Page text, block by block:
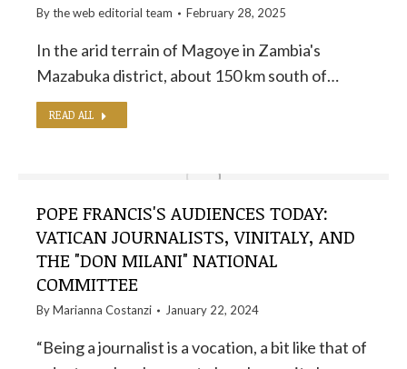
By theweb editorial team February 28, 2025
In the arid terrain of Magoye in Zambia's
Mazabuka district, about 150 km south of…
READ ALL
POPE FRANCIS'S AUDIENCES TODAY:
VATICAN JOURNALISTS, VINITALY, AND
THE "DON MILANI" NATIONAL
COMMITTEE
ByMarianna Costanzi January 22, 2024
“Being a journalist is a vocation, a bit like that of